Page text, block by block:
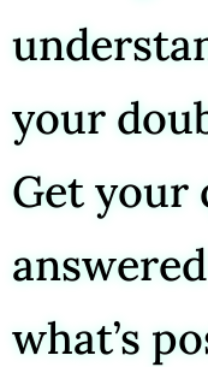
your
Get your
what’s